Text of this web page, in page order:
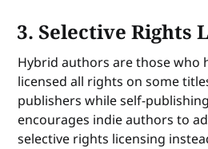
3. Selective Rights
Hybrid authors are those who
licensed all rights on some
publishers while self-
encourages indie authors to
selective rights licensing